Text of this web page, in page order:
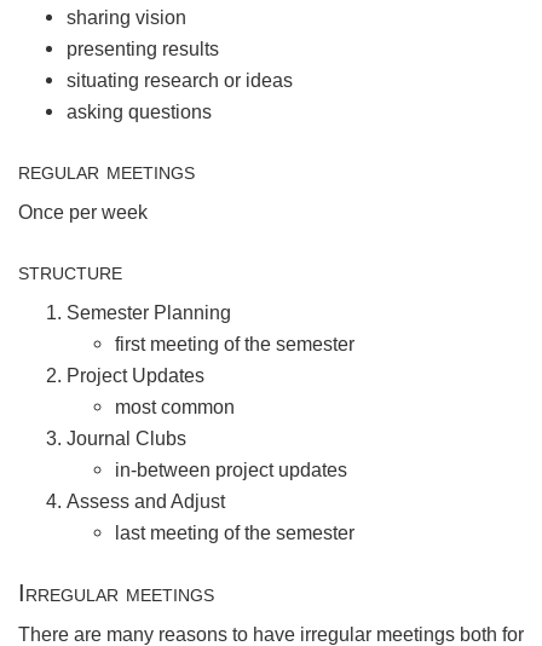
sharing vision
presenting results
situating research or ideas
asking questions
regular meetings
Once per week
structure
Semester Planning
first meeting of the semester
Project Updates
most common
Journal Clubs
in-between project updates
Assess and Adjust
last meeting of the semester
Irregular meetings
There are many reasons to have irregular meetings both for